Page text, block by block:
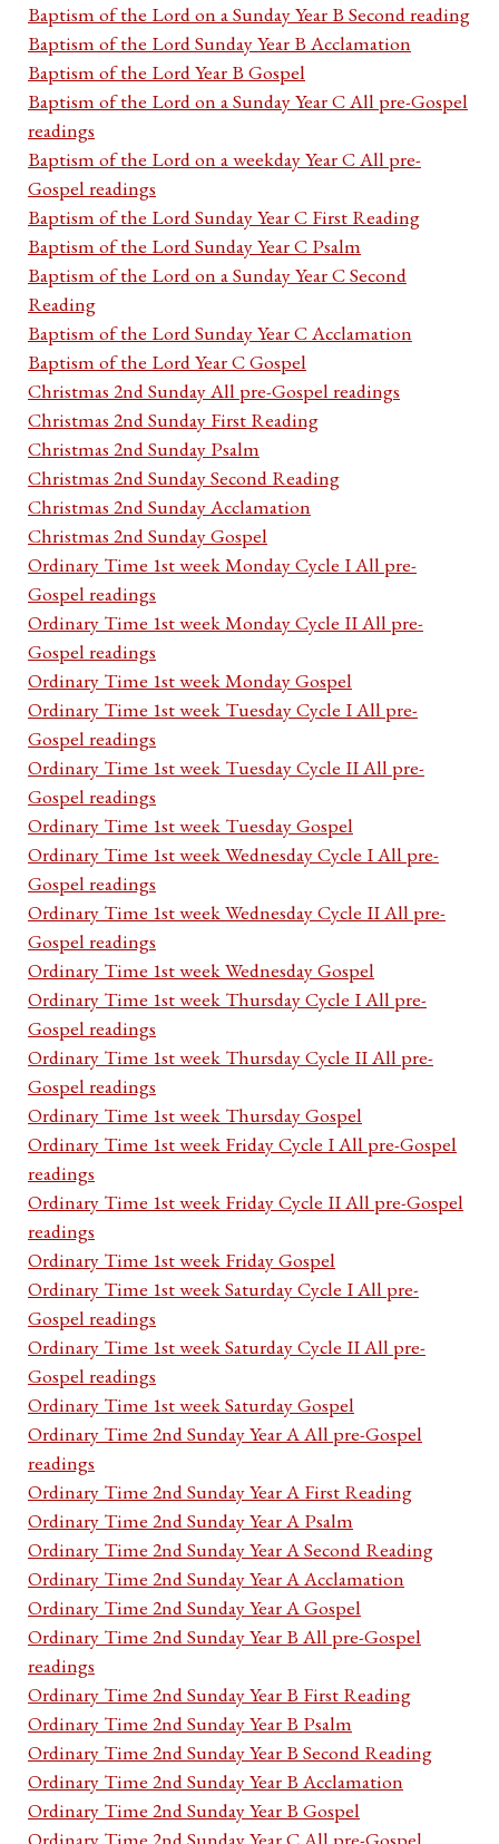
Baptism of the Lord on a Sunday Year B Second reading
Baptism of the Lord Sunday Year B Acclamation
Baptism of the Lord Year B Gospel
Baptism of the Lord on a Sunday Year C All pre-Gospel
readings
Baptism of the Lord on a weekday Year C All pre-
Gospel readings
Baptism of the Lord Sunday Year C First Reading
Baptism of the Lord Sunday Year C Psalm
Baptism of the Lord on a Sunday Year C Second
Reading
Baptism of the Lord Sunday Year C Acclamation
Baptism of the Lord Year C Gospel
Christmas 2nd Sunday All pre-Gospel readings
Christmas 2nd Sunday First Reading
Christmas 2nd Sunday Psalm
Christmas 2nd Sunday Second Reading
Christmas 2nd Sunday Acclamation
Christmas 2nd Sunday Gospel
Ordinary Time 1st week Monday Cycle I All pre-
Gospel readings
Ordinary Time 1st week Monday Cycle II All pre-
Gospel readings
Ordinary Time 1st week Monday Gospel
Ordinary Time 1st week Tuesday Cycle I All pre-
Gospel readings
Ordinary Time 1st week Tuesday Cycle II All pre-
Gospel readings
Ordinary Time 1st week Tuesday Gospel
Ordinary Time 1st week Wednesday Cycle I All pre-
Gospel readings
Ordinary Time 1st week Wednesday Cycle II All pre-
Gospel readings
Ordinary Time 1st week Wednesday Gospel
Ordinary Time 1st week Thursday Cycle I All pre-
Gospel readings
Ordinary Time 1st week Thursday Cycle II All pre-
Gospel readings
Ordinary Time 1st week Thursday Gospel
Ordinary Time 1st week Friday Cycle I All pre-Gospel
readings
Ordinary Time 1st week Friday Cycle II All pre-Gospel
readings
Ordinary Time 1st week Friday Gospel
Ordinary Time 1st week Saturday Cycle I All pre-
Gospel readings
Ordinary Time 1st week Saturday Cycle II All pre-
Gospel readings
Ordinary Time 1st week Saturday Gospel
Ordinary Time 2nd Sunday Year A All pre-Gospel
readings
Ordinary Time 2nd Sunday Year A First Reading
Ordinary Time 2nd Sunday Year A Psalm
Ordinary Time 2nd Sunday Year A Second Reading
Ordinary Time 2nd Sunday Year A Acclamation
Ordinary Time 2nd Sunday Year A Gospel
Ordinary Time 2nd Sunday Year B All pre-Gospel
readings
Ordinary Time 2nd Sunday Year B First Reading
Ordinary Time 2nd Sunday Year B Psalm
Ordinary Time 2nd Sunday Year B Second Reading
Ordinary Time 2nd Sunday Year B Acclamation
Ordinary Time 2nd Sunday Year B Gospel